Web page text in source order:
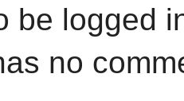
be logged
no